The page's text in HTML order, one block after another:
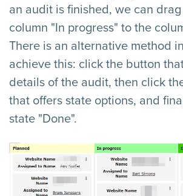
an audit is finished, we can
column "In progress" to the
There is an alternative method
achieve this: click the button
details of the audit, then click
that offers state options, and
state "Done".